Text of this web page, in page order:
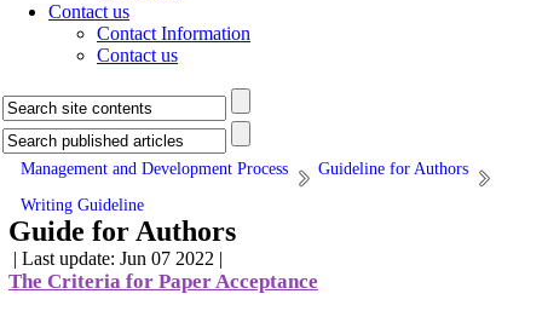
Contact us
Contact Information
Contact us
Management and Development Process
Guideline for Authors
Writing Guideline
Guide for Authors
| Last update: Jun 07 2022 |
The Criteria for Paper Acceptance